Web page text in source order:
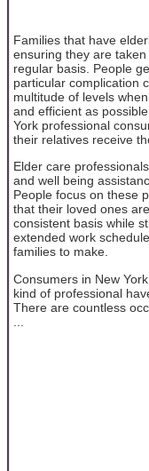
Families that have
ensuring they are
regular basis. People
particular complication
multitude of levels
and efficient as
York professional
their relatives receive
Elder care
and well being
People focus on these
that their loved ones
consistent basis while
extended work
families to make.
Consumers in New
kind of professional
There are countless